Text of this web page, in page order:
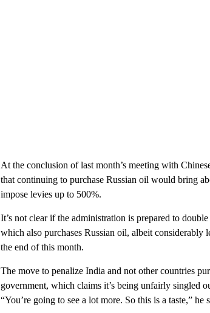
At the conclusion of last month’s meeting with
that continuing to purchase Russian oil would bring
impose levies up to 500%.
It’s not clear if the administration is prepared to
which also purchases Russian oil, albeit considerably
the end of this month.
The move to penalize India and not other countries
government, which claims it’s being unfairly singled
“You’re going to see a lot more. So this is a taste,” he